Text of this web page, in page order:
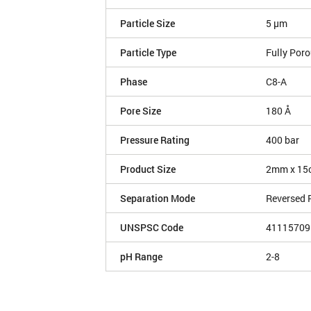
Particle Size 5 µm
Particle Type Fully
Phase C8-A
Pore Size 180 Å
Pressure Rating 400 bar
Product Size 2mm x
Separation Mode Reversed
UNSPSC Code 41115709
pH Range 2-8